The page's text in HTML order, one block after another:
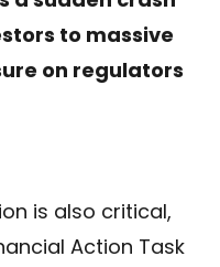
to massive
on regulators
is also critical,
Action Task